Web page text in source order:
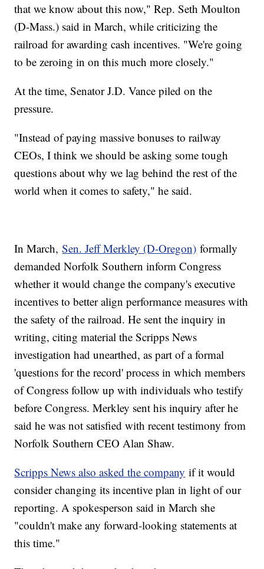
that we know about this now," Rep. Seth Moulton
(D-Mass.) said in March, while criticizing the
railroad for awarding cash incentives. "We're going
to be zeroing in on this much more closely."
At the time, Senator J.D. Vance piled on the
pressure.
"Instead of paying massive bonuses to railway
CEOs, I think we should be asking some tough
questions about why we lag behind the rest of the
world when it comes to safety," he said.
In March,Sen. Jeff Merkley (D-Oregon) formally
demanded Norfolk Southern inform Congress
whether it would change the company's executive
incentives to better align performance measures with
the safety of the railroad. He sent the inquiry in
writing, citing material the Scripps News
investigation had unearthed, as part of a formal
'questions for the record' process in which members
of Congress follow up with individuals who testify
before Congress. Merkley sent his inquiry after he
said he was not satisfied with recent testimony from
Norfolk Southern CEO Alan Shaw.
Scripps News also asked the company if it would
consider changing its incentive plan in light of our
reporting. A spokesperson said in March she
"couldn't make any forward-looking statements at
this time."